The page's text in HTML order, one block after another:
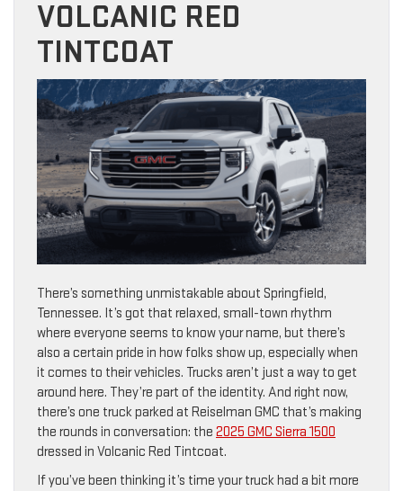
VOLCANIC RED
TINTCOAT
There’s something unmistakable about Springfield,
Tennessee. It’s got that relaxed, small-town rhythm
where everyone seems to know your name, but there’s
also a certain pride in how folks show up, especially when
it comes to their vehicles. Trucks aren’t just a way to get
around here. They’re part of the identity. And right now,
there’s one truck parked at Reiselman GMC that’s making
the rounds in conversation: the 2025 GMC Sierra 1500
dressed in Volcanic Red Tintcoat.
If you’ve been thinking it’s time your truck had a bit more